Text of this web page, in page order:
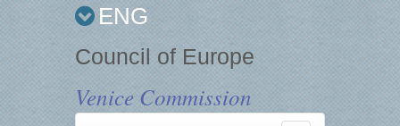
ENG
Council of Europe
Venice Commission